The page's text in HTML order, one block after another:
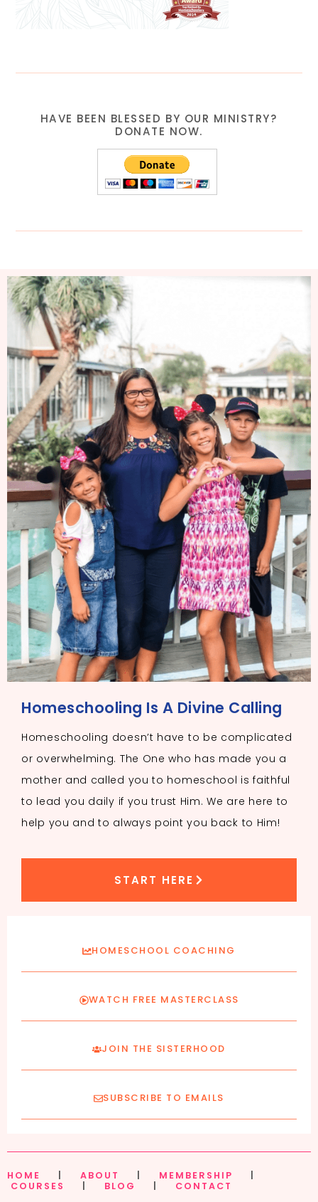
HAVE BEEN BLESSED BY OUR MINISTRY?
DONATE NOW.
Homeschooling Is A Divine Calling
Homeschooling doesn’t have to be complicated
or overwhelming. The One who has made you a
mother and called you to homeschool is faithful
to lead you daily if you trust Him. We are here to
help you and to always point you back to Him!
START HERE
HOMESCHOOL COACHING
WATCH FREE MASTERCLASS
JOIN THE SISTERHOOD
SUBSCRIBE TO EMAILS
HOME ABOUT MEMBERSHIP
COURSES
BLOG CONTACT